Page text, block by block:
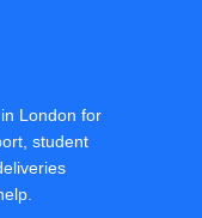
London for
student